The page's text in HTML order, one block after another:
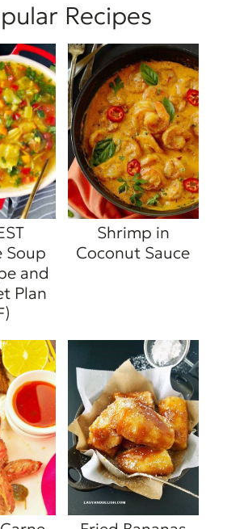
Recipes
Soup
and
Plan
Shrimp in
Coconut Sauce